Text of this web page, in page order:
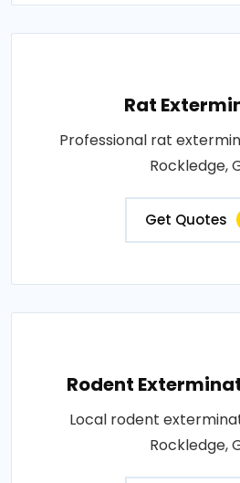
Rat
Professional rat
Rockledge,
Get Quotes
Rodent
Local rodent
Rockledge,